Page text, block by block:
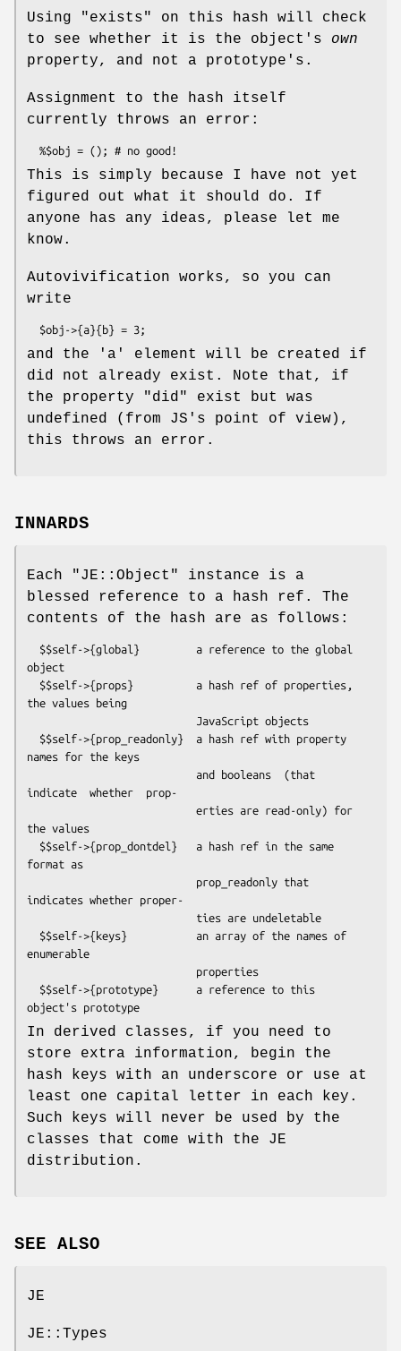
Using "exists"
on this hash will check
to see whether it is the object's own
property, and not a prototype's.
Assignment to the hash itself
currently throws an error:
This is simply because I have not yet
figured out what it should do. If
anyone has any ideas, please let me
know.
Autovivification works, so you can
write
and the 'a' element will be created if
did not already exist. Note that, if
the property
"did"
exist but was
undefined (from JS's point of view),
this throws an error.
INNARDS
Each "JE::Object"
instance is a
blessed reference to a hash ref. The
contents of the hash are as follows:
object
the values being
names for the keys
indicate  whether  prop-
the values
format as
indicates whether proper-
enumerable
In derived classes, if you need to
store extra information, begin the
hash keys with an underscore or use at
least one capital letter in each key.
Such keys will never be used by the
classes that come with the JE
distribution.
SEE ALSO
JE
JE::Types